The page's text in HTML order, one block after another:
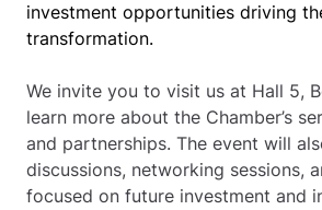
investment opportunities driving
transformation.
We invite you to visit us at Hall 5,
learn more about the Chamber’s
and partnerships. The event will
discussions, networking sessions,
focused on future investment and